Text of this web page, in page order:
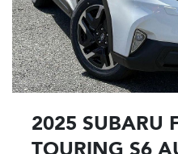
2025 SUBARU